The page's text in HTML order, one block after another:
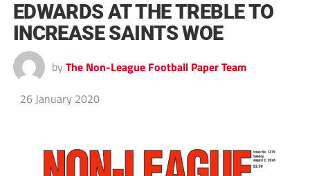
EDWARDS AT THE TREBLE TO
INCREASE SAINTS WOE
by The Non-League Football Paper Team
26 January 2020